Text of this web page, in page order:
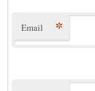
Email *